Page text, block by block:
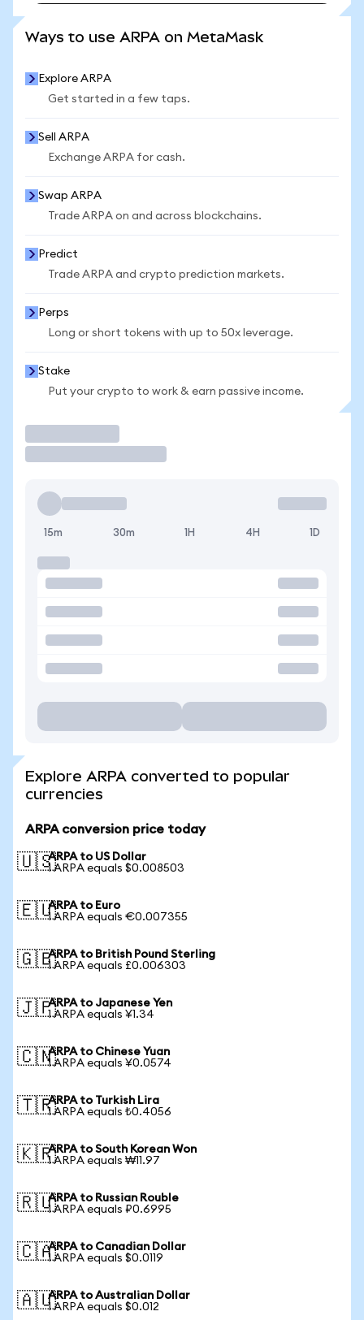
Ways to use ARPA on MetaMask
Explore ARPA
Get started in a few taps.
Sell ARPA
Exchange ARPA for cash.
Swap ARPA
Trade ARPA on and across blockchains.
Predict
Trade ARPA and crypto prediction markets.
Perps
Long or short tokens with up to 50x leverage.
Stake
Put your crypto to work & earn passive income.
15m 30m 1H 4H 1D
Explore ARPA converted to popular
currencies
ARPA conversion price today
🇺🇸ARPA to US Dollar
1 ARPA equals $0.008503
🇪🇺ARPA to Euro
1 ARPA equals €0.007355
🇬🇧ARPA to British Pound Sterling
1 ARPA equals £0.006303
🇯🇵ARPA to Japanese Yen
1 ARPA equals ¥1.34
🇨🇳ARPA to Chinese Yuan
1 ARPA equals ¥0.0574
🇹🇷ARPA to Turkish Lira
1 ARPA equals ₺0.4056
🇰🇷ARPA to South Korean Won
1 ARPA equals ₩11.97
🇷🇺ARPA to Russian Rouble
1 ARPA equals ₽0.6995
🇨🇦ARPA to Canadian Dollar
1 ARPA equals $0.0119
🇦🇺ARPA to Australian Dollar
1 ARPA equals $0.012